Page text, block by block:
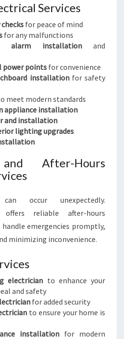
Services
for peace of mind
for any malfunctions
alarm installationand
power pointsfor convenience
installationfor safety
meet modern standards
appliance installation
and installation
lighting upgrades
After-Hours
occur unexpectedly.
offers reliable after-hours
emergencies promptly,
minimizing inconvenience.
electrician to enhance your
and safety
for added security
to ensure your home is
installation for modern